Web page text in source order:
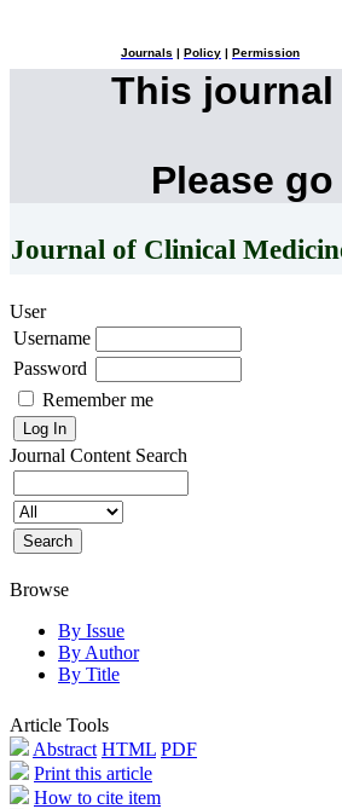
Journals Policy Permission
This
Please
Journal of Clinical
User
Username
Password
Remember me
Journal Content Search
Browse
By Issue
By Author
By Title
Article Tools
Abstract HTML PDF
Print this article
How to cite item